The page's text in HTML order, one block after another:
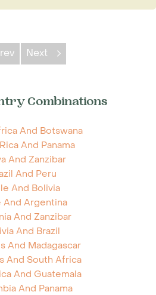
Next
Combinations
And Botswana
And Panama
And Zanzibar
And Peru
And Bolivia
And Argentina
And Zanzibar
And Brazil
And Madagascar
And South Africa
And Guatemala
And Panama